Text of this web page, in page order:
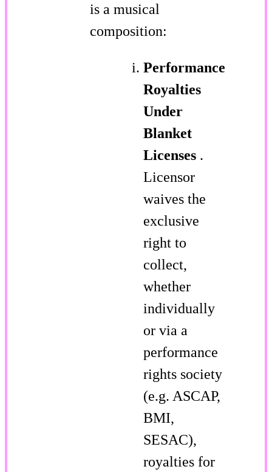
is a musical
composition:
Performance
Royalties
Under
Blanket
Licenses .
Licensor
waives the
exclusive
right to
collect,
whether
individually
or via a
performance
rights society
(e.g. ASCAP,
BMI,
SESAC),
royalties for